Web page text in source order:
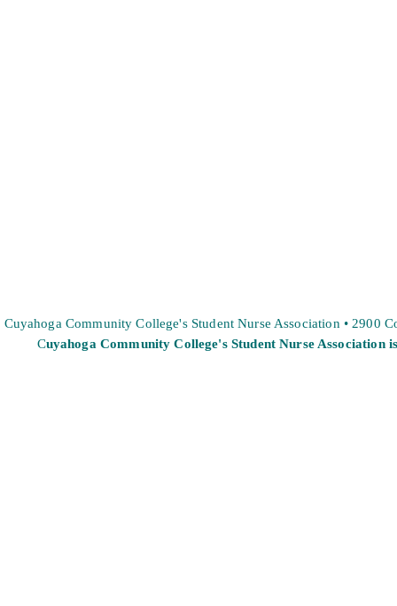
Cuyahoga Community College's Student Nurse Association • 2900
Cuyahoga Community College's Student Nurse Association